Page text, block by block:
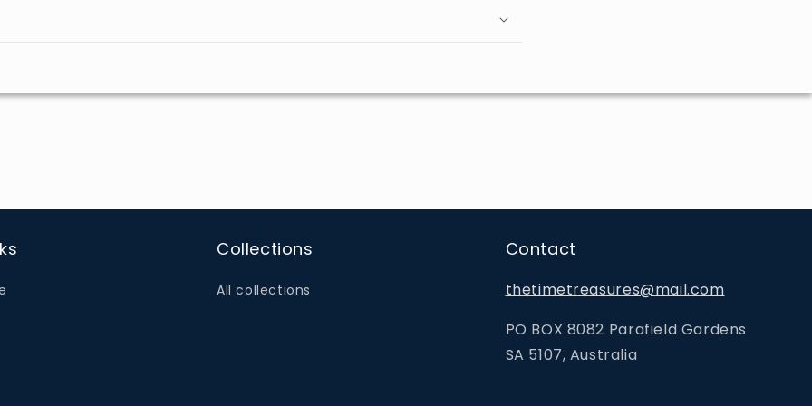
Collections
All collections
Contact
thetimetreasures@mail.com
PO BOX 8082 Parafield Gardens
SA 5107, Australia